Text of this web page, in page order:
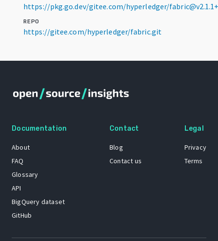
https://pkg.go.dev/gitee.com/hyperledger/
REPO
https://gitee.com/hyperledger/fabric.git
Documentation
About
FAQ
Glossary
API
BigQuery dataset
GitHub
Contact
Blog
Contact us
Legal
Privacy
Terms